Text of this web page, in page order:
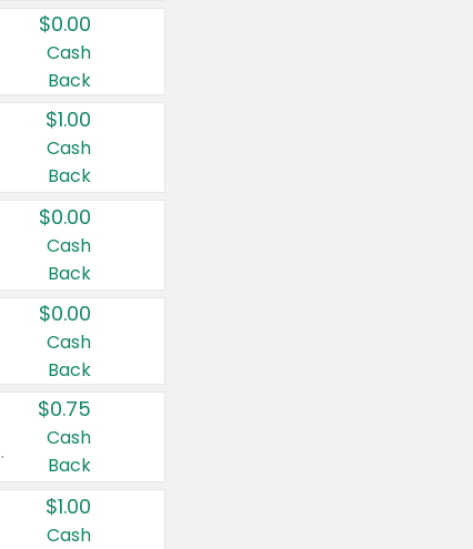
$0.00
Cash
Back
$1.00
Cash
Back
$0.00
Cash
Back
$0.00
Cash
Back
or fruit smoothie mixed berry 4.2 oz 4 ct.
$0.75
Cash
Back
$1.00
Cash